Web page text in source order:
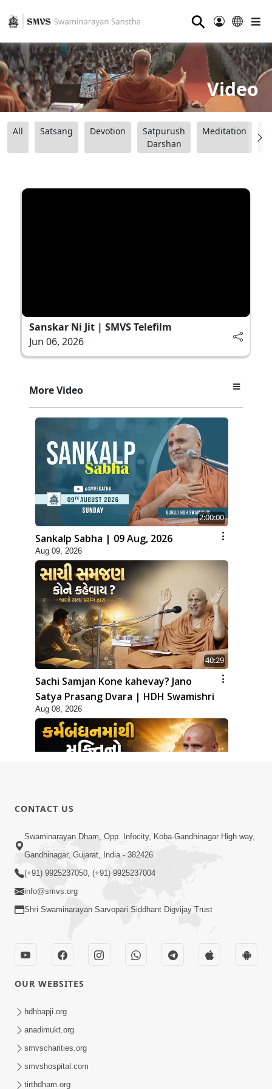
⚲
Video
All Satsang Devotion
Satpurush
Darshan
Meditation
Sanskar Ni Jit | SMVS Telefilm
Jun 06, 2026
More Video
2:00:00
Sankalp Sabha | 09 Aug, 2026
Aug 09, 2026
40:29
Sachi Samjan Kone kahevay? Jano
Satya Prasang Dvara | HDH Swamishri
Aug 08, 2026
Karmabandhan Mathi Mukti No
Ekmatra Marg Satpurush Nu Sharan |
HDH Swamishri
Highlights
Aug 05, 2026
CONTACT US
Swaminarayan Dham, Opp. Infocity, Koba-Gandhinagar High way,
Gandhinagar, Gujarat, India - 382426
(+91) 9925237050, (+91) 9925237004
info@smvs.org
Shri Swaminarayan Sarvopari Siddhant Digvijay Trust
OUR WEBSITES
hdhbapji.org
anadimukt.org
smvscharities.org
smvshospital.com
tirthdham.org